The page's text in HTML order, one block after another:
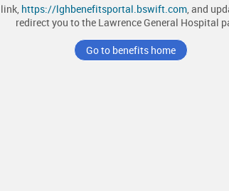
https://lghbenefitsportal.bswift.com, and
redirect you to the Lawrence General Hospital
Go to benefits home